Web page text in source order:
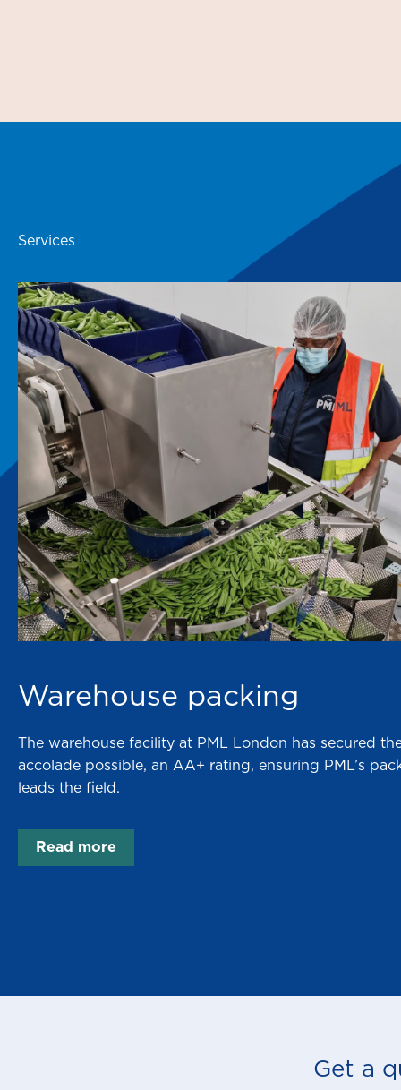
Services
Warehouse packing
The warehouse facility at PML London has secured
accolade possible, an AA+ rating, ensuring PML’s
leads the field.
Read more
Get a